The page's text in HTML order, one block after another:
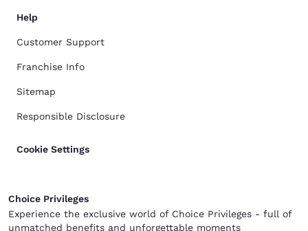
Help
Customer Support
Franchise Info
Sitemap
Responsible Disclosure
Cookie Settings
Choice Privileges
Experience the exclusive world of Choice Privileges - full of
unmatched benefits and unforgettable moments